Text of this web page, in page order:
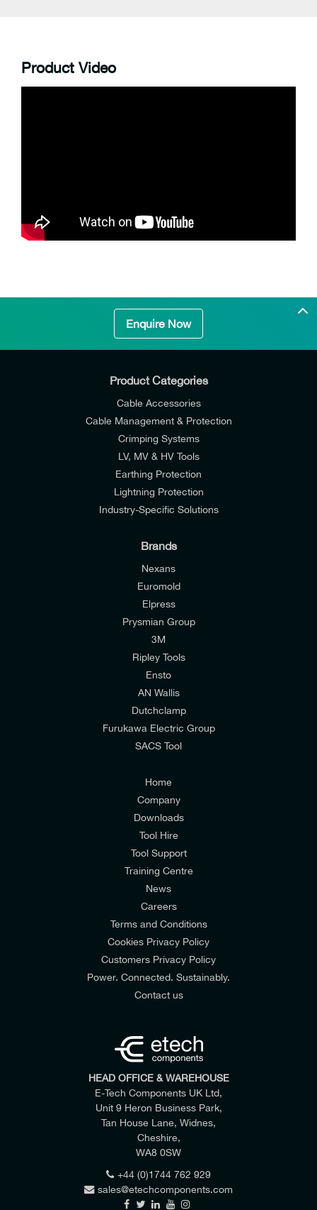
Cutting Time
4 s to 6 s (depending on cable size)
Battery Voltage
1.5 Ah, Li-Ion
Battery Charging Time
15 mins
Product Video
Enquire Now
I would like to join E-Tech Components UK Ltd’s
mailing list to receive email offers and updates
I would prefer NOT to receive offers and updates
Consumers & Corporate
Product Categories
Cable Accessories
Cable Management & Protection
Crimping Systems
LV, MV & HV Tools
Earthing Protection
Lightning Protection
Industry-Specific Solutions
Brands
Nexans
Euromold
Elpress
Prysmian Group
3M
Ripley Tools
Ensto
AN Wallis
Dutchclamp
Furukawa Electric Group
SACS Tool
Home
Company
Downloads
Tool Hire
Tool Support
Training Centre
News
Careers
Terms and Conditions
Cookies Privacy Policy
Customers Privacy Policy
Power. Connected. Sustainably.
Contact us
HEAD OFFICE & WAREHOUSE
E-Tech Components UK Ltd,
Unit 9 Heron Business Park,
Tan House Lane, Widnes,
Cheshire,
WA8 0SW
+44 (0)1744 762 929
sales@etechcomponents.com